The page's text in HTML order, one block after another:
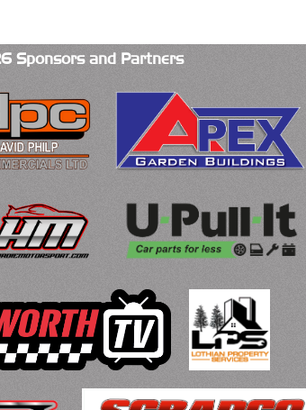
Sponsors and Partners